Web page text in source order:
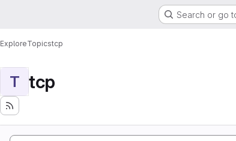
Search or go
ExploreTopicstcp
T tcp